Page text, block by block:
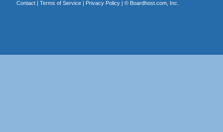
Contact| Terms of Service| Privacy Policy| © Boardhost.com, Inc.